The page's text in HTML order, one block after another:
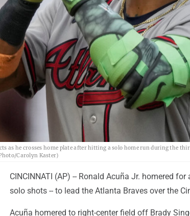
as he crosses home plate after hitting a solo home run during the
Carolyn Kaster)
CINCINNATI (AP) -- Ronald Acuña Jr. homered
solo shots -- to lead the Atlanta Braves over the
Acuña homered to right-center field off Brady